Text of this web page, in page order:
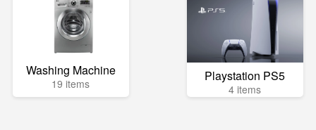
Washing Machine
19 items Playstation PS5
4 items